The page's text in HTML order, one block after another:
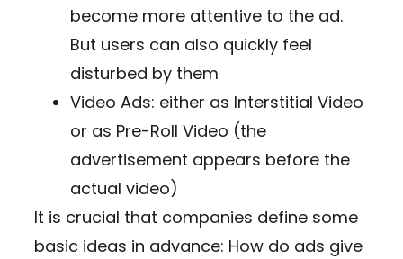
become more attentive to the ad.
But users can also quickly feel
disturbed by them
Video Ads: either as Interstitial Video
or as Pre-Roll Video (the
advertisement appears before the
actual video)
It is crucial that companies define some
basic ideas in advance: How do ads give